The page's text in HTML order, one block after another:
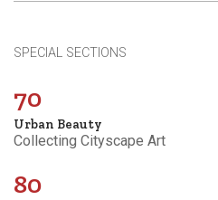
SPECIAL SECTIONS
70
Urban Beauty
Collecting Cityscape Art
80